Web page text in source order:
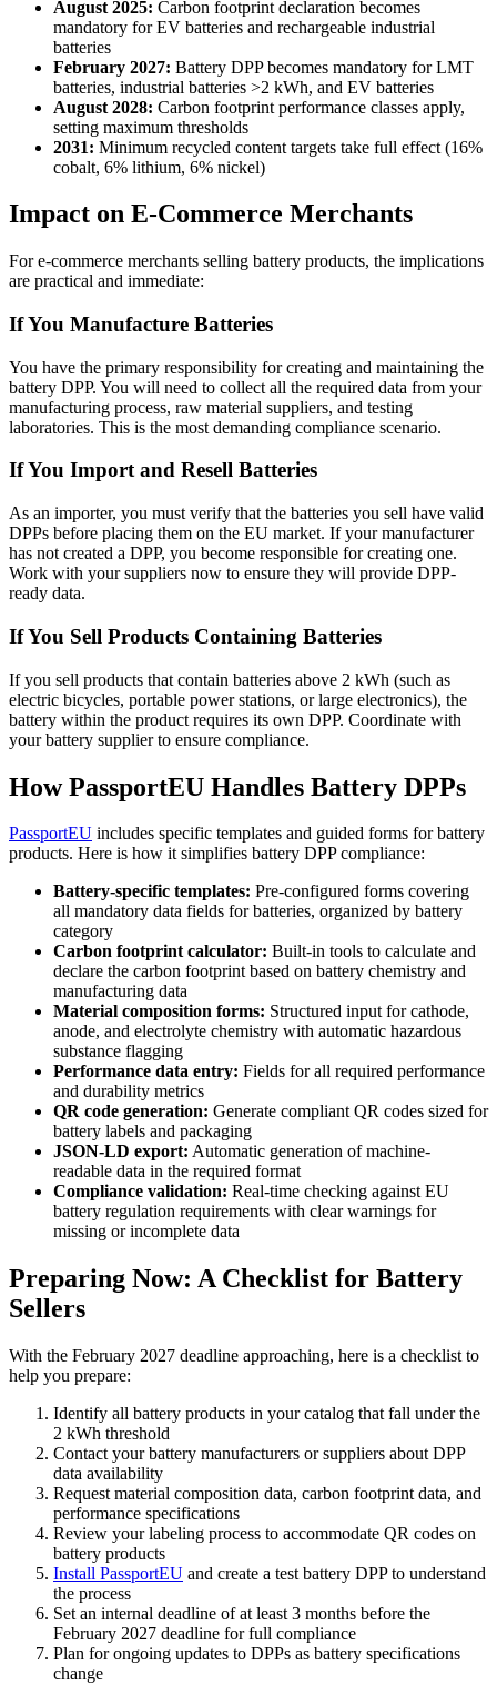
August 2025: Carbon footprint declaration becomes
mandatory for EV batteries and rechargeable industrial
batteries
February 2027: Battery DPP becomes mandatory for LMT
batteries, industrial batteries >2 kWh, and EV batteries
August 2028: Carbon footprint performance classes apply,
setting maximum thresholds
2031: Minimum recycled content targets take full effect (16%
cobalt, 6% lithium, 6% nickel)
Impact on E-Commerce Merchants
For e-commerce merchants selling battery products, the implications
are practical and immediate:
If You Manufacture Batteries
You have the primary responsibility for creating and maintaining the
battery DPP. You will need to collect all the required data from your
manufacturing process, raw material suppliers, and testing
laboratories. This is the most demanding compliance scenario.
If You Import and Resell Batteries
As an importer, you must verify that the batteries you sell have valid
DPPs before placing them on the EU market. If your manufacturer
has not created a DPP, you become responsible for creating one.
Work with your suppliers now to ensure they will provide DPP-
ready data.
If You Sell Products Containing Batteries
If you sell products that contain batteries above 2 kWh (such as
electric bicycles, portable power stations, or large electronics), the
battery within the product requires its own DPP. Coordinate with
your battery supplier to ensure compliance.
How PassportEU Handles Battery DPPs
PassportEU includes specific templates and guided forms for battery
products. Here is how it simplifies battery DPP compliance:
Battery-specific templates: Pre-configured forms covering
all mandatory data fields for batteries, organized by battery
category
Carbon footprint calculator: Built-in tools to calculate and
declare the carbon footprint based on battery chemistry and
manufacturing data
Material composition forms: Structured input for cathode,
anode, and electrolyte chemistry with automatic hazardous
substance flagging
Performance data entry: Fields for all required performance
and durability metrics
QR code generation: Generate compliant QR codes sized for
battery labels and packaging
JSON-LD export: Automatic generation of machine-
readable data in the required format
Compliance validation: Real-time checking against EU
battery regulation requirements with clear warnings for
missing or incomplete data
Preparing Now: A Checklist for Battery
Sellers
With the February 2027 deadline approaching, here is a checklist to
help you prepare:
Identify all battery products in your catalog that fall under the
2 kWh threshold
Contact your battery manufacturers or suppliers about DPP
data availability
Request material composition data, carbon footprint data, and
performance specifications
Review your labeling process to accommodate QR codes on
battery products
Install PassportEU and create a test battery DPP to understand
the process
Set an internal deadline of at least 3 months before the
February 2027 deadline for full compliance
Plan for ongoing updates to DPPs as battery specifications
change